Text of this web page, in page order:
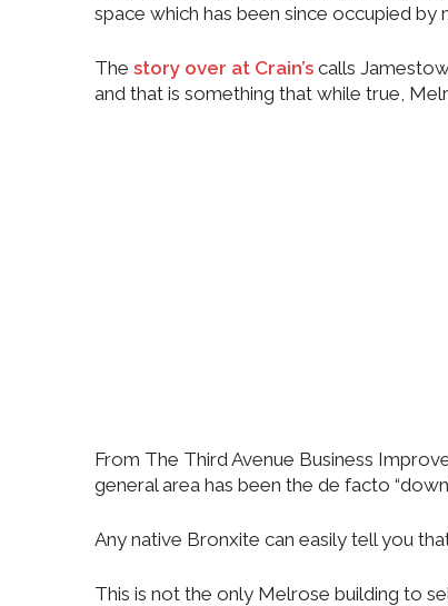
space which has been since occupied by
The story over at Crain’s calls
and that is something that while true,
From The Third Avenue Business
general area has been the de facto
Any native Bronxite can easily tell you
This is not the only Melrose building to